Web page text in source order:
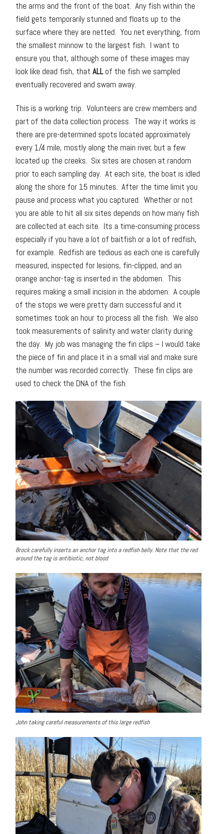
the arms and the front of the boat. Any fish within the
field gets temporarily stunned and floats up to the
surface where they are netted. You net everything, from
the smallest minnow to the largest fish. I want to
ensure you that, although some of these images may
look like dead fish, that ALLof the fish we sampled
eventually recovered and swam away.
This is a working trip. Volunteers are crew members and
part of the data collection process. The way it works is
there are pre-determined spots located approximately
every 1/4 mile, mostly along the main river, but a few
located up the creeks. Six sites are chosen at random
prior to each sampling day. At each site, the boat is idled
along the shore for 15 minutes. After the time limit you
pause and process what you captured. Whether or not
you are able to hit all six sites depends on how many fish
are collected at each site. Its a time-consuming process
especially if you have a lot of baitfish or a lot of redfish,
for example. Redfish are tedious as each one is carefully
measured, inspected for lesions, fin-clipped, and an
orange anchor-tag is inserted in the abdomen. This
requires making a small incision in the abdomen. A couple
of the stops we were pretty darn successful and it
sometimes took an hour to process all the fish. We also
took measurements of salinity and water clarity during
the day. My job was managing the fin clips – I would take
the piece of fin and place it in a small vial and make sure
the number was recorded correctly. These fin clips are
used to check the DNA of the fish.
Brock carefully inserts an anchor tag into a redfish belly. Note that the red
around the tag is antibiotic, not blood
John taking careful measurements of this large redfish